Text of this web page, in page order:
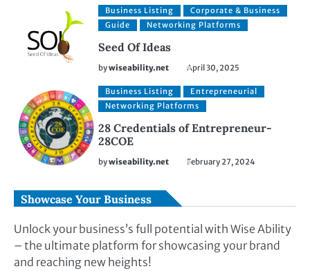
Business Listing
Corporate & Business
Guide
Networking Platforms
Seed Of Ideas
bywiseability.net April 30, 2025
Business Listing
Entrepreneurial
Networking Platforms
28 Credentials of Entrepreneur-
28COE
bywiseability.net February 27, 2024
Showcase Your Business
Unlock your business’s full potential with Wise Ability
– the ultimate platform for showcasing your brand
and reaching new heights!